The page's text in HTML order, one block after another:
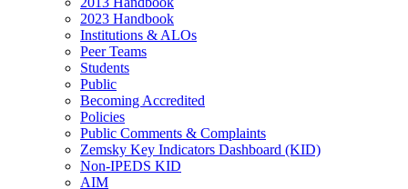
2023 Handbook
Institutions & ALOs
Peer Teams
Students
Public
Becoming Accredited
Policies
Public Comments & Complaints
Zemsky Key Indicators Dashboard (KID)
Non-IPEDS KID
AIM